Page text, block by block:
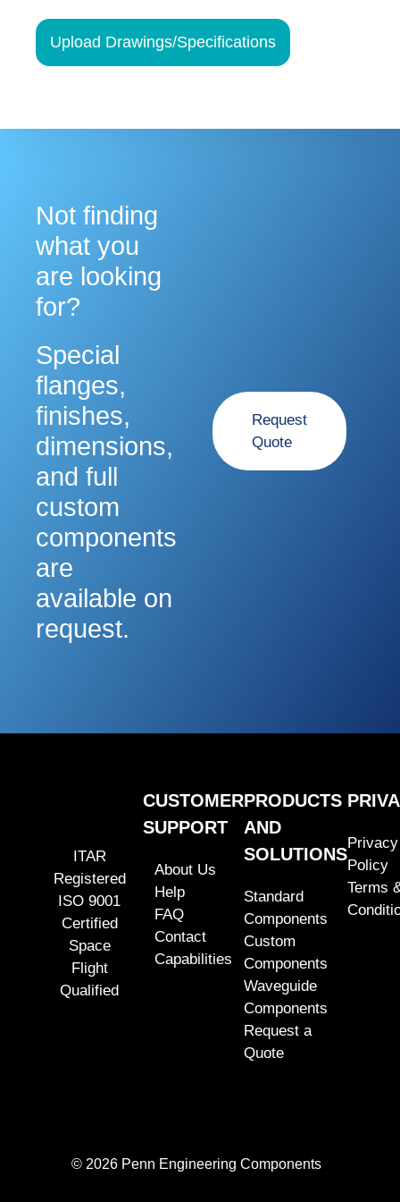
Upload Drawings/Specifications
Not finding
what you
are looking
for?
Special
flanges,
finishes,
dimensions,
and full
custom
components
are
available on
request.
Request
Quote
ITAR
Registered
ISO 9001
Certified
Space
Flight
Qualified
CUSTOMER
SUPPORT
About Us
Help
FAQ
Contact
Capabilities
PRODUCTS
AND
SOLUTIONS
Standard
Components
Custom
Components
Waveguide
Components
Request a
Quote
Privacy
Policy
Terms
© 2026 Penn Engineering Components
Sign up!